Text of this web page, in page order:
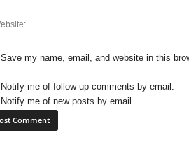
Save my name, email, and website in this
Notify me of follow-up comments by email.
Notify me of new posts by email.